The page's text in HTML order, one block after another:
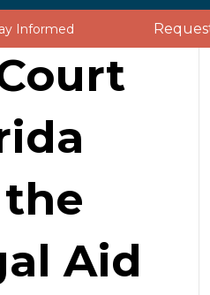
Informed
GET INVOLVED
Aid